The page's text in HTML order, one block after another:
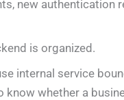
new authentication
is organized.
internal service
whether a